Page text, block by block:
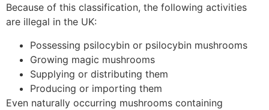
Because of this classification, the following activities
are illegal in the UK:
Possessing psilocybin or psilocybin mushrooms
Growing magic mushrooms
Supplying or distributing them
Producing or importing them
Even naturally occurring mushrooms containing